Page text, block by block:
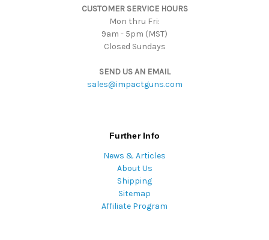
CUSTOMER SERVICE HOURS
Mon thru Fri:
9am - 5pm (MST)
Closed Sundays
SEND US AN EMAIL
sales@impactguns.com
Further Info
News & Articles
About Us
Shipping
Sitemap
Affiliate Program